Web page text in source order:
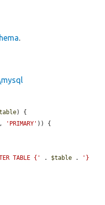
) {
, 'PRIMARY' )) {
TABLE {' . $table .
'}